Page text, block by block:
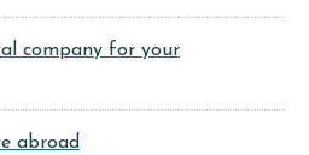
company for your
abroad